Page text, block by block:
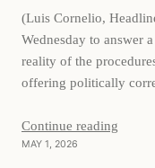
(Luis Cornelio,
Wednesday to answer
reality of the
offering politically
faced questioning from
bluntly asked whether
Continue reading
MAY 1, 2026